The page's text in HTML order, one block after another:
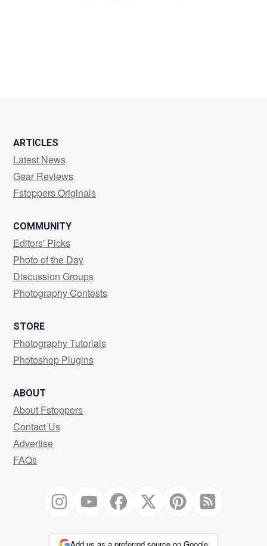
ARTICLES
Latest News
Gear Reviews
Fstoppers Originals
COMMUNITY
Editors' Picks
Photo of the Day
Discussion Groups
Photography Contests
STORE
Photography Tutorials
Photoshop Plugins
ABOUT
About Fstoppers
Contact Us
Advertise
FAQs